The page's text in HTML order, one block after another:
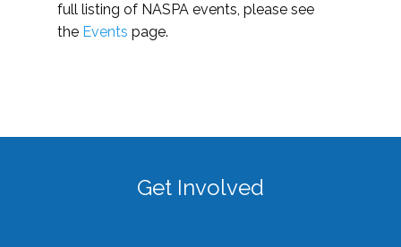
full listing of NASPA events, please see
the Events page.
Get Involved